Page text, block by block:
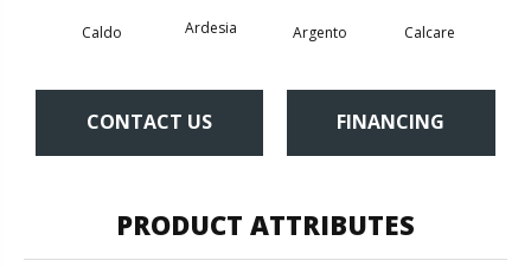
Caldo Ardesia Argento Calcare
CONTACT US FINANCING
PRODUCT ATTRIBUTES